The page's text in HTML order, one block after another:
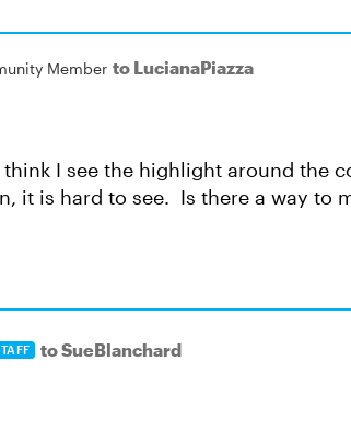
Member to LucianaPiazza
I see the highlight around the
it is hard to see. Is there a way to
to SueBlanchard